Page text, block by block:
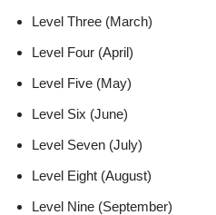
Level Three (March)
Level Four (April)
Level Five (May)
Level Six (June)
Level Seven (July)
Level Eight (August)
Level Nine (September)